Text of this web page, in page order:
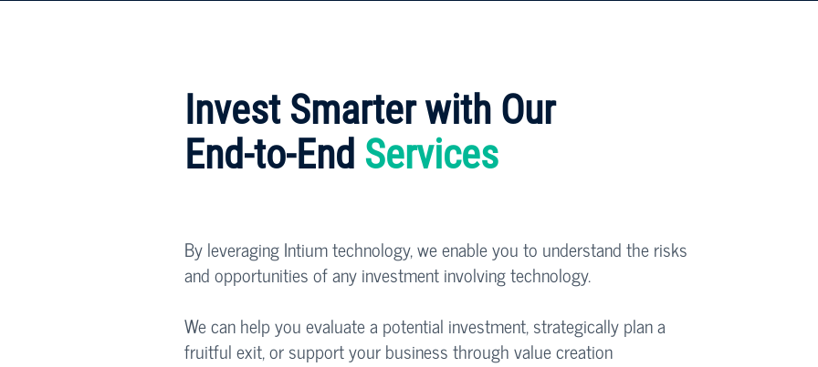
Invest Smarter with Our
End-to-End Services
By leveraging Intium technology, we enable you to understand the risks
and opportunities of any investment involving technology.
We can help you evaluate a potential investment, strategically plan a
fruitful exit, or support your business through value creation